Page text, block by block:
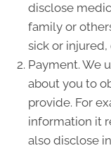
disclose
family or
sick or
Payment. We
about you to
provide. For
information it
also disclose